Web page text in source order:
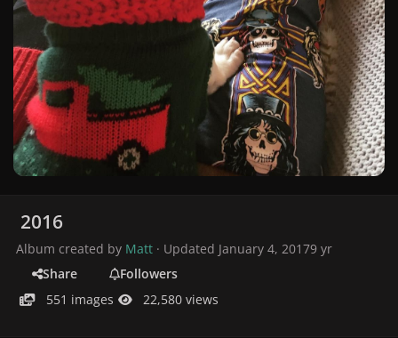
2016
Album created by Matt · Updated January 4, 20179 yr
Share
Followers
551 images
22,580 views